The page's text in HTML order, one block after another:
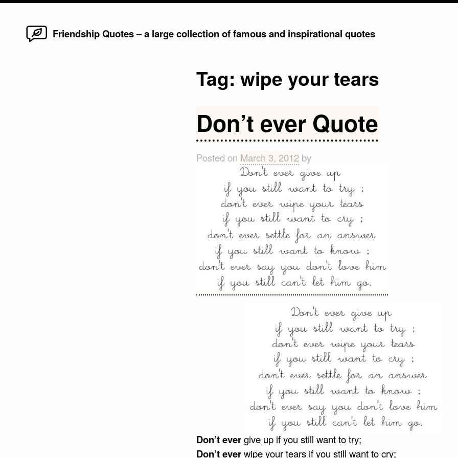
Friendship Quotes – a large collection of famous and inspirational quotes
Tag: wipe your tears
Don’t ever Quote
Posted on March 3, 2012by
Don’t evergive up if you still want to try;
Don’t everwipe your tears if you still want to cry;